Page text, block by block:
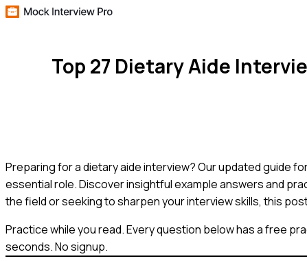
Top 27 Dietary Aide
Preparing for a dietary aide interview? Our updated guide
essential role. Discover insightful example answers and
the field or seeking to sharpen your interview skills, this
Practice while you read.Every question below has a free
seconds. No signup.